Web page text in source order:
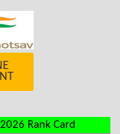
Rank Card